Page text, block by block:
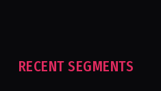
RECENT SEGMENTS